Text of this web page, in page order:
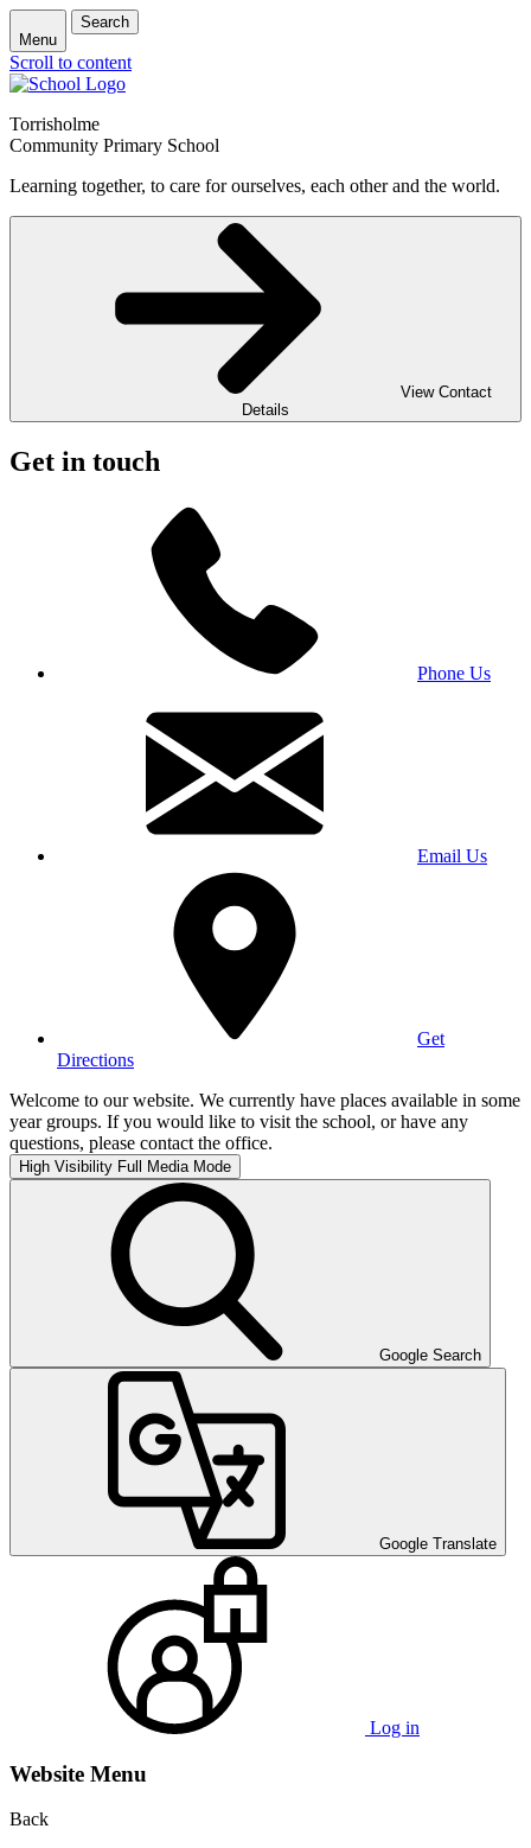
Menu
Search
Scroll to content
Torrisholme
Community Primary School
Learning together, to care for ourselves, each other and the world.
View Contact
Details
Get in touch
Phone Us
Email Us
Get
Directions
Welcome to our website. We currently have places available in some
year groups. If you would like to visit the school, or have any
questions, please contact the office.
High Visibility Full Media Mode
Google Search
Google Translate
Log in
Website Menu
Back